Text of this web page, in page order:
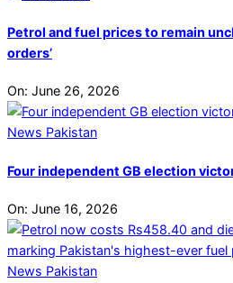
Petrol and fuel prices to remain
orders’
On: June 26, 2026
Four independent GB election
On: June 16, 2026